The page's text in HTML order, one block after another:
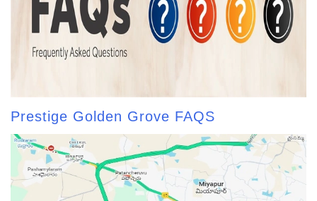
Prestige Golden Grove FAQS